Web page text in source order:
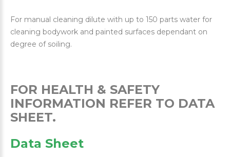
For manual cleaning dilute with up to 150 parts water for
cleaning bodywork and painted surfaces dependant on
degree of soiling.
FOR HEALTH & SAFETY
INFORMATION REFER TO DATA
SHEET.
Data Sheet